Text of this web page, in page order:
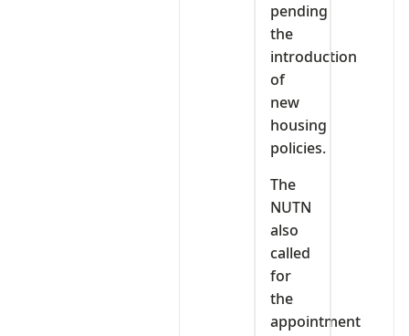
pending
the
introduction
of
new
housing
policies.
The
NUTN
also
called
for
the
appointment